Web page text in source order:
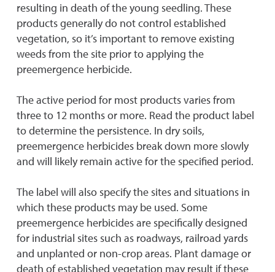
resulting in death of the young seedling. These
products generally do not control established
vegetation, so it’s important to remove existing
weeds from the site prior to applying the
preemergence herbicide.
The active period for most products varies from
three to 12 months or more. Read the product label
to determine the persistence. In dry soils,
preemergence herbicides break down more slowly
and will likely remain active for the specified period.
The label will also specify the sites and situations in
which these products may be used. Some
preemergence herbicides are specifically designed
for industrial sites such as roadways, railroad yards
and unplanted or non-crop areas. Plant damage or
death of established vegetation may result if these